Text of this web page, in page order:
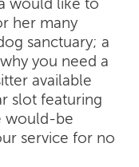
her many
sanctuary; a
you need a
available
slot featuring
would-be
service for no